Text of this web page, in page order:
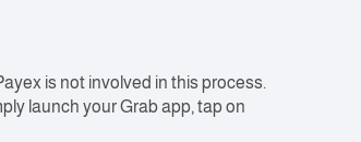
is not involved in this process.
launch your Grab app, tap on